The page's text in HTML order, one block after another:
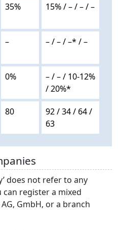
35% 15% / – / – / –
– – / – / –* / –
0%
– / – / 10-12%
/ 20%*
80
92 / 34 / 64 /
63
does not refer to any
can register a mixed
GmbH, or a branch